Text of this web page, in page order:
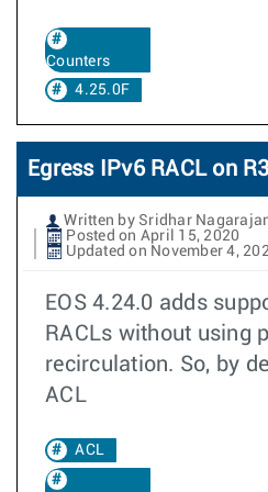
Counters
4.25.0F
Egress IPv6 RACL on
Written by Sridhar
Posted on April 15, 2020
Updated on November 4,
EOS 4.24.0 adds
RACLs without using
recirculation. So, by
ACL
ACL